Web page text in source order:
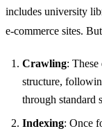
includes university
e-commerce sites.
Crawling: These
structure,
through standard
Indexing: Once